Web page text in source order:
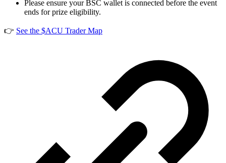
Please ensure your BSC wallet is connected before the event
ends for prize eligibility.
👉 See the $ACU Trader Map